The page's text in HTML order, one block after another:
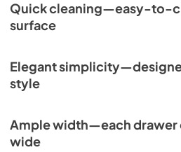
Quick cleaning—easy-to-
surface
Elegant
style
Ample width—each drawer
wide